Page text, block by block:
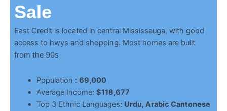
Sale
East Credit is located in central Mississauga, with good
access to hwys and shopping. Most homes are built
from the 90s
Population : 69,000
Average Income: $118,677
Top 3 Ethnic Languages: Urdu, Arabic Cantonese